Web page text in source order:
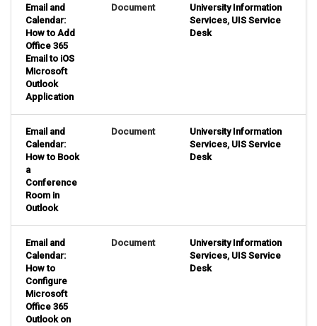
Email and
Calendar:
How to Add
Office 365
Email to iOS
Microsoft
Outlook
Application
Document
University Information
Services, UIS Service
Desk
Email and
Calendar:
How to Book
a
Conference
Room in
Outlook
Document
University Information
Services, UIS Service
Desk
Email and
Calendar:
How to
Configure
Microsoft
Office 365
Outlook on
Document
University Information
Services, UIS Service
Desk